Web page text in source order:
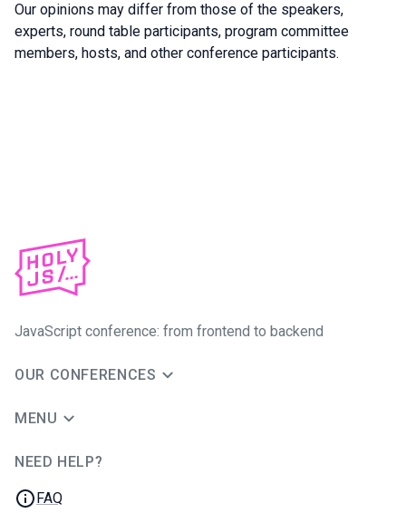
Our opinions may differ from those of the speakers,
experts, round table participants, program committee
members, hosts, and other conference participants.
JavaScript conference: from frontend to backend
OUR CONFERENCES
MENU
NEED HELP?
FAQ